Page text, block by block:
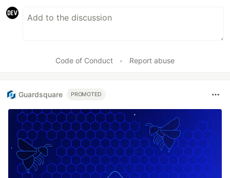
Code of Conduct • Report abuse
Guardsquare PROMOTED